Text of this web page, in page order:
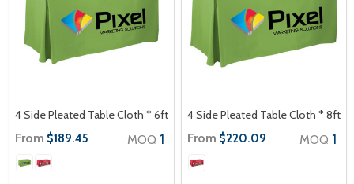
4 Side Pleated Table Cloth * 6ft
From $189.45 MOQ 1
4 Side Pleated Table Cloth * 8ft
From $220.09 MOQ 1